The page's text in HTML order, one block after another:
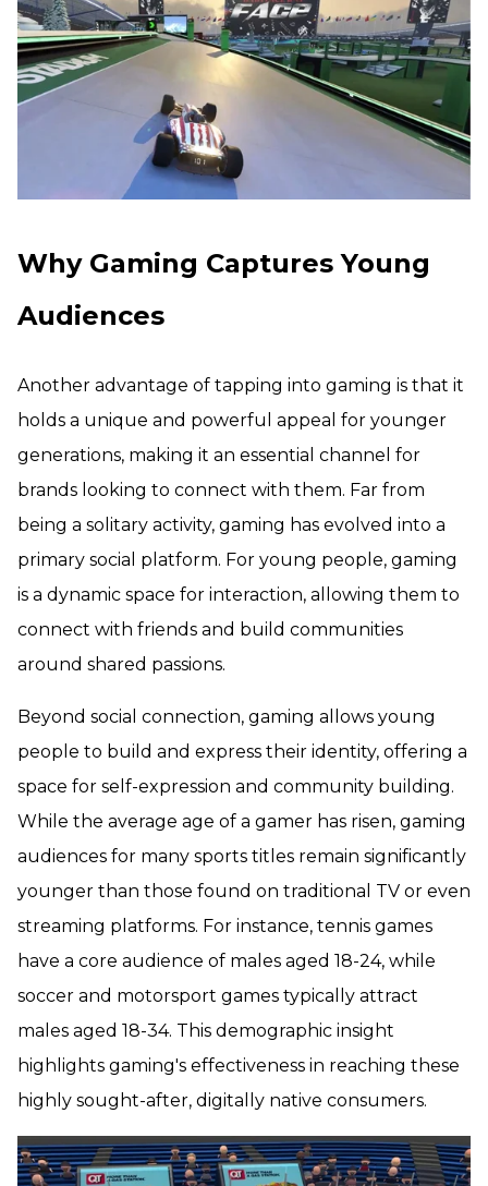
Why Gaming Captures Young
Audiences
Another advantage of tapping into gaming is that it
holds a unique and powerful appeal for younger
generations, making it an essential channel for
brands looking to connect with them. Far from
being a solitary activity, gaming has evolved into a
primary social platform. For young people, gaming
is a dynamic space for interaction, allowing them to
connect with friends and build communities
around shared passions.
Beyond social connection, gaming allows young
people to build and express their identity, offering a
space for self-expression and community building.
While the average age of a gamer has risen, gaming
audiences for many sports titles remain significantly
younger than those found on traditional TV or even
streaming platforms. For instance, tennis games
have a core audience of males aged 18-24, while
soccer and motorsport games typically attract
males aged 18-34. This demographic insight
highlights gaming's effectiveness in reaching these
highly sought-after, digitally native consumers.